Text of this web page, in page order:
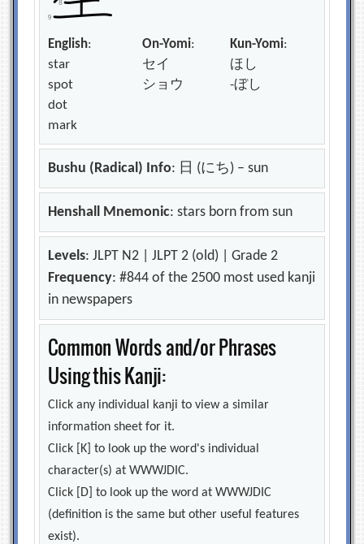
English:
star
spot
dot
mark
On-Yomi:
セイ
ショウ
Kun-Yomi:
ほし
-ぼし
Bushu (Radical) Info: 日 (にち) – sun
Henshall Mnemonic: stars born from sun
Levels: JLPT N2 | JLPT 2 (old) | Grade 2
Frequency: #844 of the 2500 most used kanji
in newspapers
Common Words and/or Phrases
Using this Kanji:
Click any individual kanji to view a similar
information sheet for it.
Click [K] to look up the word's individual
character(s) at WWWJDIC.
Click [D] to look up the word at WWWJDIC
(definition is the same but other useful features
exist).